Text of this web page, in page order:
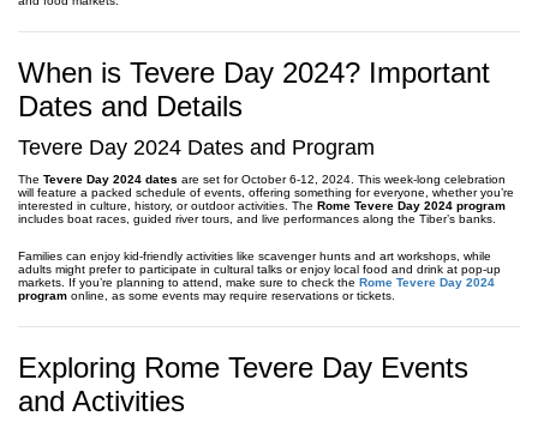
When is Tevere Day 2024? Important
Dates and Details
Tevere Day 2024 Dates and Program
The Tevere Day 2024 dates are set for October 6-12, 2024. This week-long celebration
will feature a packed schedule of events, offering something for everyone, whether you’re
interested in culture, history, or outdoor activities. The Rome Tevere Day 2024 program
includes boat races, guided river tours, and live performances along the Tiber’s banks.
Families can enjoy kid-friendly activities like scavenger hunts and art workshops, while
adults might prefer to participate in cultural talks or enjoy local food and drink at pop-up
markets. If you’re planning to attend, make sure to check the Rome Tevere Day 2024
program online, as some events may require reservations or tickets.
Exploring Rome Tevere Day Events
and Activities